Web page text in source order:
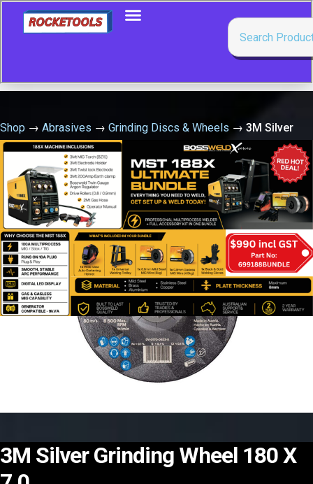
Shop → Abrasives → Grinding Discs & Wheels → 3M Silver
Grinding Wheel 180 X 7.0
3M Silver Grinding Wheel 180 X